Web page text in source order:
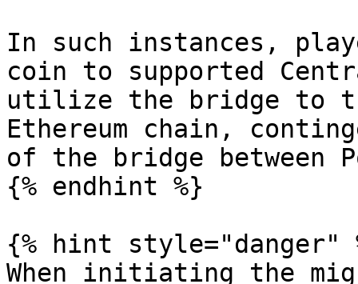
In such instances,
coin to supported
utilize the bridge to
Ethereum chain,
of the bridge between
{% endhint %}
{% hint style="danger"
When initiating the